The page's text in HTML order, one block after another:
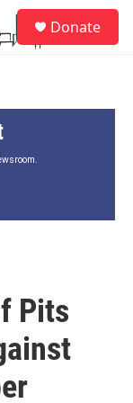
Donate
Pits